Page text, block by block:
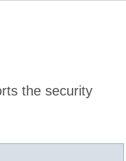
the security